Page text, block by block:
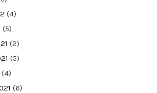
(4)
(5)
(2)
(5)
(4)
(6)